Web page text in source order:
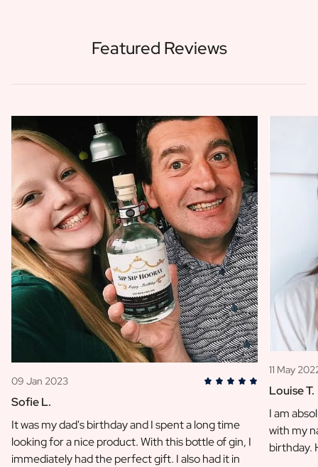
Featured Reviews
09 Jan 2023
Sofie L.
It was my dad's birthday and I spent a long time
looking for a nice product. With this bottle of gin, I
immediately had the perfect gift. I also had it in
11 May
Louise T.
I am
with my
birthday.